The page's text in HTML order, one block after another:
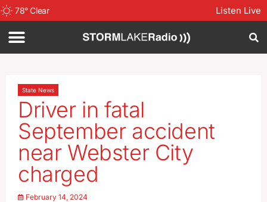
78°Clear Listen Live
State News
Driver in fatal
September accident
near Webster City
charged
February 14, 2024